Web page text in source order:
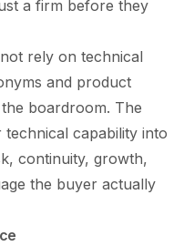
a firm before they
rely on technical
and product
boardroom. The
capability into
continuity, growth,
the buyer actually